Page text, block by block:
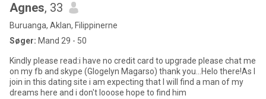
Agnes, 33
Buruanga, Aklan, Filippinerne
Søger: Mand 29 - 50
Kindly please read:i have no credit card to upgrade please chat me
on my fb and skype (Glogelyn Magarso) thank you...Helo there!As I
join in this dating site i am expecting that I will find a man of my
dreams here and i don't looose hope to find him